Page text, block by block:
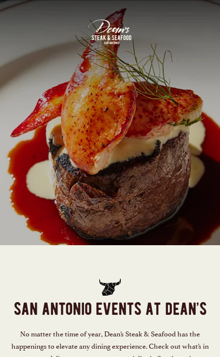
san antonio events at dean’s
No matter the time of year, Dean’s Steak & Seafood has the
happenings to elevate any dining experience. Check out what’s in